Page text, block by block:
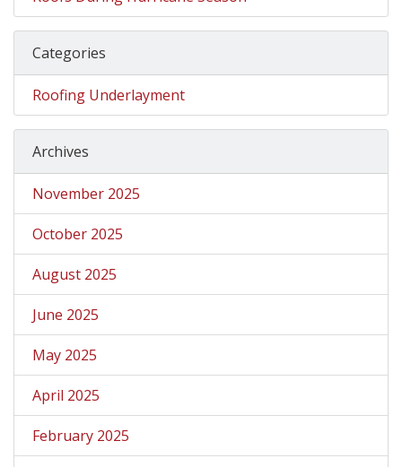
Categories
Roofing Underlayment
Archives
November 2025
October 2025
August 2025
June 2025
May 2025
April 2025
February 2025